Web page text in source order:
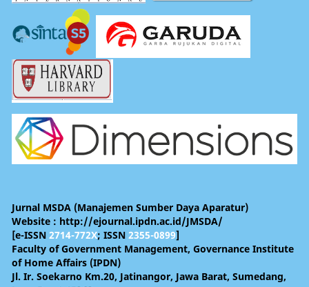
Jurnal MSDA (Manajemen Sumber Daya Aparatur)
Website : http://ejournal.ipdn.ac.id/JMSDA/
[e-ISSN 2714-772X; ISSN 2355-0899]
Faculty of Government Management, Governance Institute
of Home Affairs (IPDN)
Jl. Ir. Soekarno Km.20, Jatinangor, Jawa Barat, Sumedang,